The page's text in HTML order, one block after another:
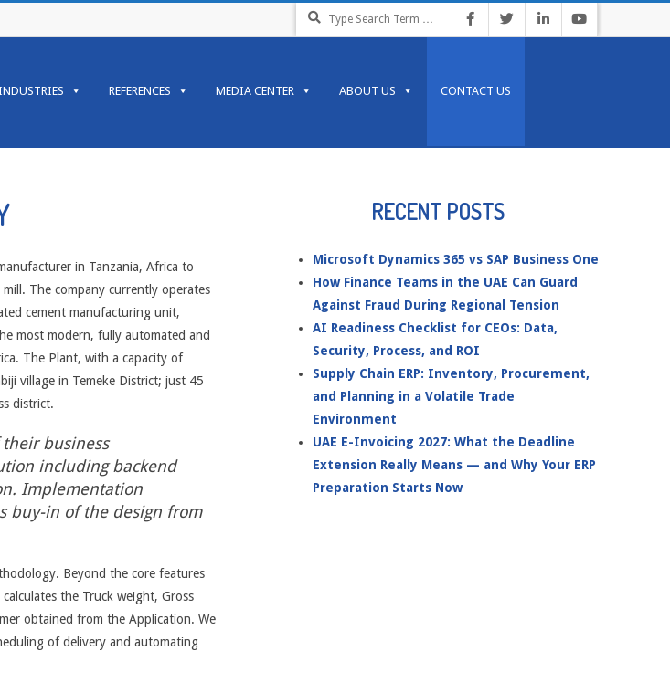
Search
REFERENCES MEDIA CENTER ABOUT US CONTACT US
in Tanzania, Africa to
The company currently operates
cement manufacturing unit,
most modern, fully automated and
The Plant, with a capacity of
village in Temeke District; just 45
district.
business
including backend
Implementation
buy-in of the design from
Beyond the core features
the Truck weight, Gross
obtained from the Application. We
of delivery and automating
RECENT POSTS
Microsoft Dynamics 365 vs SAP Business One
How Finance Teams in the UAE Can Guard
Against Fraud During Regional Tension
AI Readiness Checklist for CEOs: Data,
Security, Process, and ROI
Supply Chain ERP: Inventory, Procurement,
and Planning in a Volatile Trade
Environment
UAE E-Invoicing 2027: What the Deadline
Extension Really Means — and Why Your ERP
Preparation Starts Now